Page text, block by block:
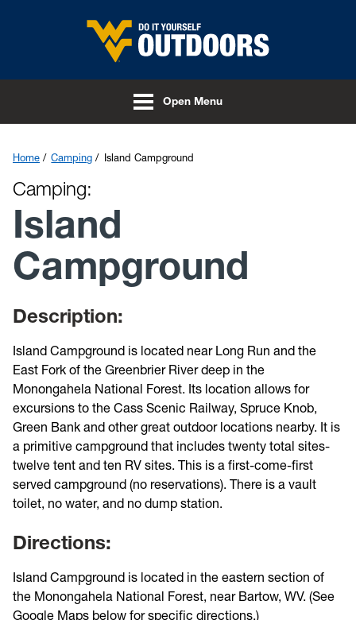
Skip to main content
Open Menu
Home Camping Island Campground
Camping:
Island
Campground
Description:
Island Campground is located near Long Run and the
East Fork of the Greenbrier River deep in the
Monongahela National Forest. Its location allows for
excursions to the Cass Scenic Railway, Spruce Knob,
Green Bank and other great outdoor locations nearby. It is
a primitive campground that includes twenty total sites-
twelve tent and ten RV sites. This is a first-come-first
served campground (no reservations). There is a vault
toilet, no water, and no dump station.
Directions:
Island Campground is located in the eastern section of
the Monongahela National Forest, near Bartow, WV. (See
Google Maps below for specific directions.)